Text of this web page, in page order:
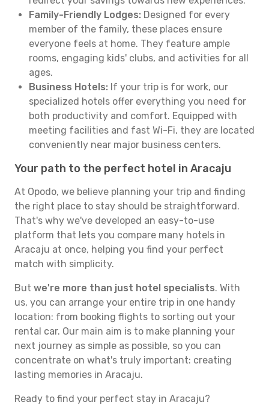
Family-Friendly Lodges: Designed for every
member of the family, these places ensure
everyone feels at home. They feature ample
rooms, engaging kids' clubs, and activities for all
ages.
Business Hotels: If your trip is for work, our
specialized hotels offer everything you need for
both productivity and comfort. Equipped with
meeting facilities and fast Wi-Fi, they are located
conveniently near major business centers.
Your path to the perfect hotel in Aracaju
At Opodo, we believe planning your trip and finding
the right place to stay should be straightforward.
That's why we've developed an easy-to-use
platform that lets you compare many hotels in
Aracaju at once, helping you find your perfect
match with simplicity.
But we're more than just hotel specialists. With
us, you can arrange your entire trip in one handy
location: from booking flights to sorting out your
rental car. Our main aim is to make planning your
next journey as simple as possible, so you can
concentrate on what's truly important: creating
lasting memories in Aracaju.
Ready to find your perfect stay in Aracaju?